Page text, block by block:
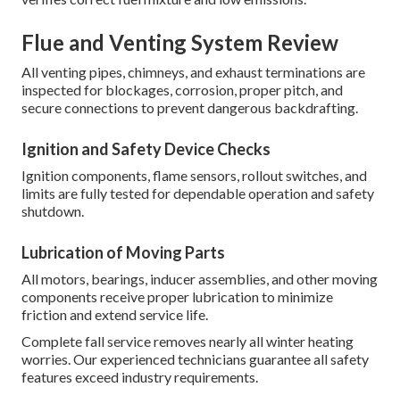
Flue and Venting System Review
All venting pipes, chimneys, and exhaust terminations are
inspected for blockages, corrosion, proper pitch, and
secure connections to prevent dangerous backdrafting.
Ignition and Safety Device Checks
Ignition components, flame sensors, rollout switches, and
limits are fully tested for dependable operation and safety
shutdown.
Lubrication of Moving Parts
All motors, bearings, inducer assemblies, and other moving
components receive proper lubrication to minimize
friction and extend service life.
Complete fall service removes nearly all winter heating
worries. Our experienced technicians guarantee all safety
features exceed industry requirements.